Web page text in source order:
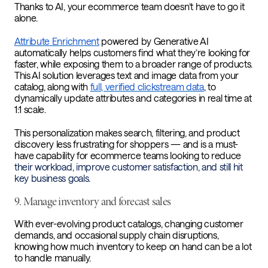
Thanks to AI, your ecommerce team doesn’t have to go it
alone.
Attribute Enrichmentpowered by Generative AI
automatically helps customers find what they’re looking for
faster, while exposing them to a broader range of products.
This AI solution leverages text and image data from your
catalog, along with full, verified clickstream data, to
dynamically update attributes and categories in real time at
1:1 scale.
This personalization makes search, filtering, and product
discovery less frustrating for shoppers — and is a must-
have capability for ecommerce teams looking to reduce
their workload, improve customer satisfaction, and still hit
key business goals.
9. Manage inventory and forecast sales
With ever-evolving product catalogs, changing customer
demands, and occasional supply chain disruptions,
knowing how much inventory to keep on hand can be a lot
to handle manually.